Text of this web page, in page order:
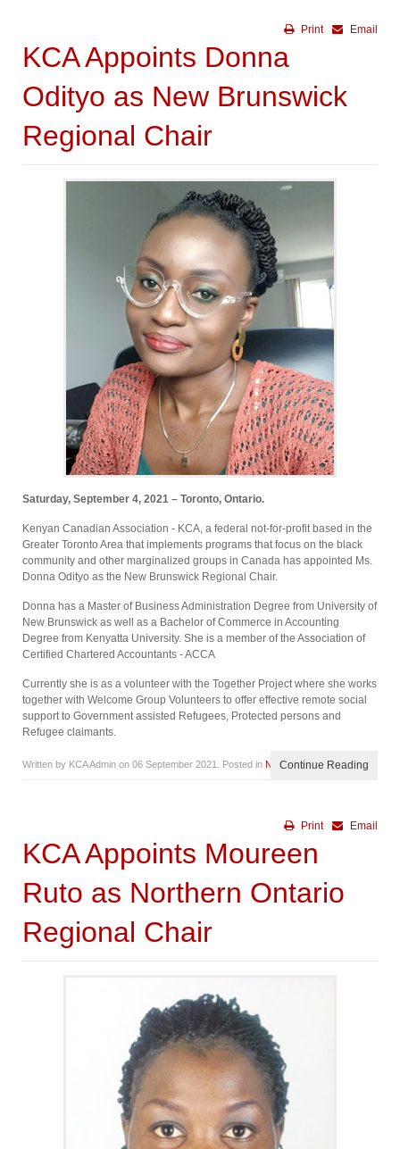
Email
Print
KCA Appoints Donna
Odityo as New Brunswick
Regional Chair
Saturday, September 4, 2021 – Toronto, Ontario.
Kenyan Canadian Association - KCA, a federal not-for-profit based in the
Greater Toronto Area that implements programs that focus on the black
community and other marginalized groups in Canada has appointed Ms.
Donna Odityo as the New Brunswick Regional Chair.
Donna has a Master of Business Administration Degree from University of
New Brunswick as well as a Bachelor of Commerce in Accounting
Degree from Kenyatta University. She is a member of the Association of
Certified Chartered Accountants - ACCA
Currently she is as a volunteer with the Together Project where she works
together with Welcome Group Volunteers to offer effective remote social
support to Government assisted Refugees, Protected persons and
Refugee claimants.
Written by KCA Admin on 06 September 2021 . Posted in NewsContinue Reading
Email
Print
KCA Appoints Moureen
Ruto as Northern Ontario
Regional Chair